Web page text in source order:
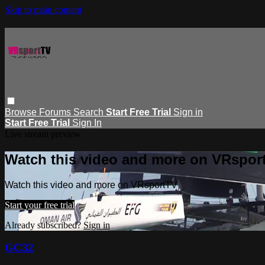
Skip to main content
Browse Forums Search Start Free Trial Sign in
Start Free Trial Sign In
Watch this video and more on
Watch this video and more on VRsportTV
Start your free trial
Already subscribed? Sign in
GC32